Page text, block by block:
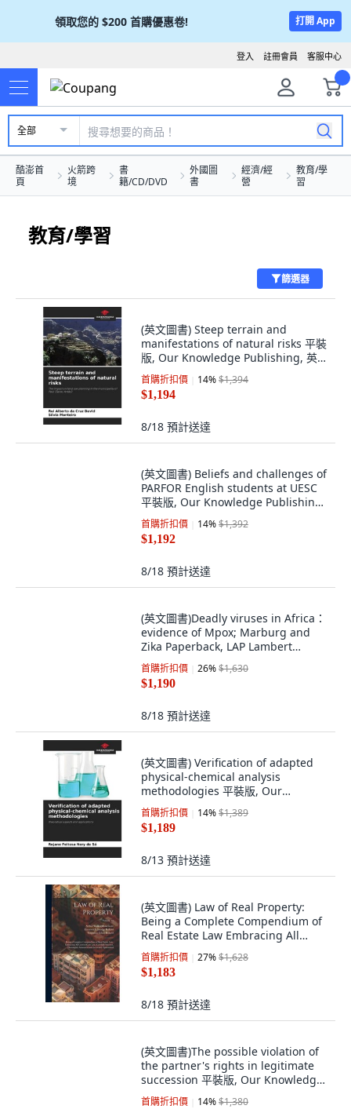
領取您的 $200 首購優惠卷! 打開 App
客服中心
註冊會員
登入
全部
酷澎首
頁
火箭跨
境
書
籍/CD/DVD
外國圖
書
經濟/經
營
教育/學
習
教育/學習
篩選器
(英文圖書) Steep terrain and
manifestations of natural risks 平裝
版, Our Knowledge Publishing, 英
文
首購折扣價 14%$1,394
$1,194
8/18 預計送達
(英文圖書) Beliefs and challenges of
PARFOR English students at UESC
平裝版, Our Knowledge Publishing,
英文
首購折扣價 14%$1,392
$1,192
8/18 預計送達
(英文圖書)Deadly viruses in Africa：
evidence of Mpox; Marburg and
Zika Paperback, LAP Lambert
Academic Publis..., 英文, 平裝版
首購折扣價 26%$1,630
$1,190
8/18 預計送達
(英文圖書) Verification of adapted
physical-chemical analysis
methodologies 平裝版, Our
Knowledge Publishing, 英文
首購折扣價 14%$1,389
$1,189
8/13 預計送達
(英文圖書) Law of Real Property:
Being a Complete Compendium of
Real Estate Law Embracing All
Current C... 精裝版, Legare Street
Press, 英文
首購折扣價 27%$1,628
$1,183
8/18 預計送達
(英文圖書)The possible violation of
the partner's rights in legitimate
succession 平裝版, Our Knowledge
Publishing, 英文
首購折扣價 14%$1,380